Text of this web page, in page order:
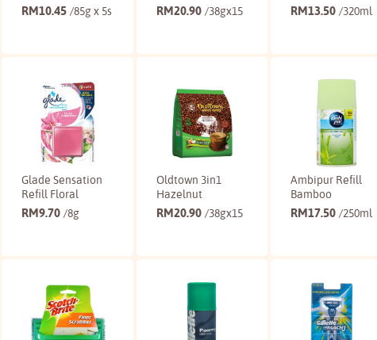
RM10.45 /85g x 5s
Buy
RM20.90 /38gx15
Buy
RM13.50 /320ml
Glade Sensation
Refill Floral
RM9.70 /8g
Buy
Oldtown 3in1
Hazelnut
RM20.90 /38gx15
Ambipur Refill
Bamboo
RM17.50 /250ml
Buy